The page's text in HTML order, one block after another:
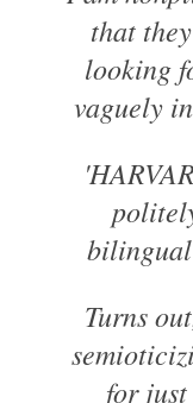
that
looking
vaguely
bilingual
Turns
for